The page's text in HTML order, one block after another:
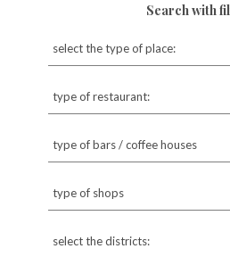
Search with
select the type of place:
type of restaurant:
type of bars / coffee houses
type of shops
select the districts: